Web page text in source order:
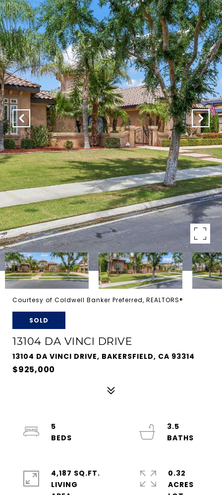
Courtesy of Coldwell Banker Preferred, REALTORS®
SOLD
13104 DA VINCI DRIVE
13104 DA VINCI DRIVE, BAKERSFIELD, CA 93314
$925,000
5
3.5
4,187 SQ.FT.
LIVING
0.32
ACRES